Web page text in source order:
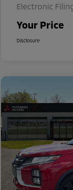
Electronic
Your Price
Disclosure